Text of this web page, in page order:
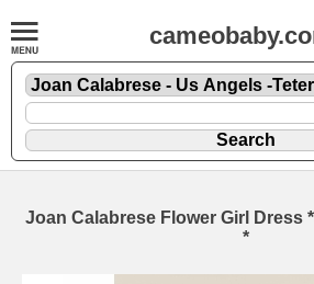
Joan Calabrese Flower Girl Dress
*